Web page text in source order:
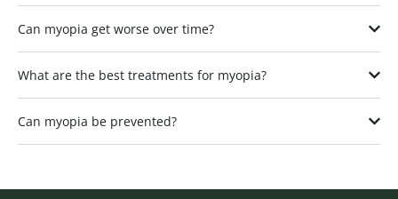
Can myopia get worse over time?
What are the best treatments for myopia?
Can myopia be prevented?